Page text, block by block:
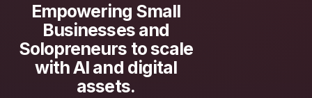
Empowering Small
Businesses and
Solopreneurs to scale
with AI and digital
assets.